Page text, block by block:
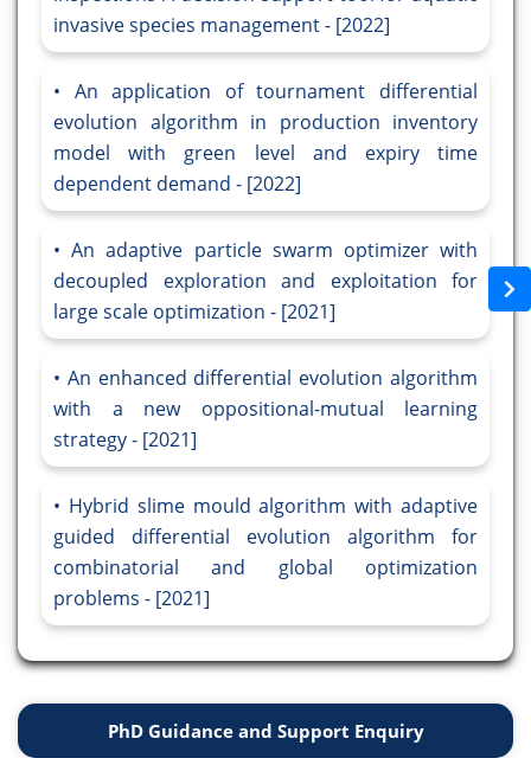
invasive species management - [2022]
An application of tournament differential
evolution algorithm in production inventory
model with green level and expiry time
dependent demand - [2022]
An adaptive particle swarm optimizer with
decoupled exploration and exploitation for
large scale optimization - [2021]
An enhanced differential evolution algorithm
with a new oppositional-mutual learning
strategy - [2021]
Hybrid slime mould algorithm with adaptive
guided differential evolution algorithm for
combinatorial and global optimization
problems - [2021]
PhD Guidance and Support Enquiry